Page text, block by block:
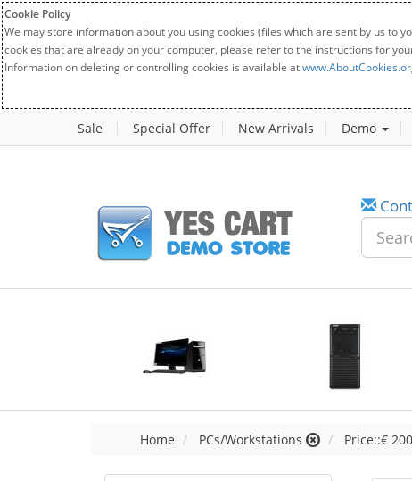
Cookie Policy
We may store information about you using cookies (files which are sent by us to
cookies that are already on your computer, please refer to the instructions for
Information on deleting or controlling cookies is available at
Sale Special Offer New Arrivals Demo
Home PCs/Workstations Price::€